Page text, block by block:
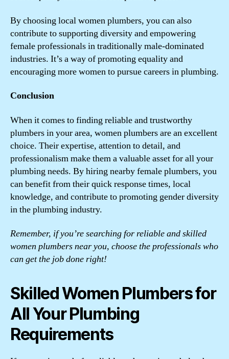
By choosing local women plumbers, you can also
contribute to supporting diversity and empowering
female professionals in traditionally male-dominated
industries. It’s a way of promoting equality and
encouraging more women to pursue careers in plumbing.
Conclusion
When it comes to finding reliable and trustworthy
plumbers in your area, women plumbers are an excellent
choice. Their expertise, attention to detail, and
professionalism make them a valuable asset for all your
plumbing needs. By hiring nearby female plumbers, you
can benefit from their quick response times, local
knowledge, and contribute to promoting gender diversity
in the plumbing industry.
Remember, if you’re searching for reliable and skilled
women plumbers near you, choose the professionals who
can get the job done right!
Skilled Women Plumbers for
All Your Plumbing
Requirements